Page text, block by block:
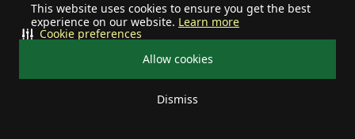
This website uses cookies to ensure you get the best
experience on our website. Learn more
Allow cookies
Dismiss
Cookie preferences